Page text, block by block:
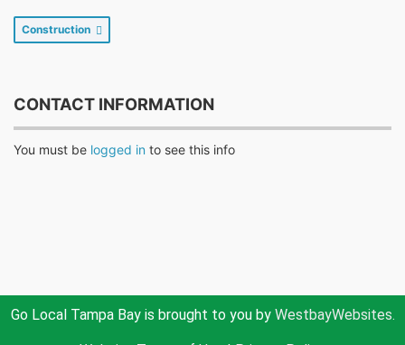
Construction
CONTACT INFORMATION
You must be logged in to see this info
Go Local Tampa Bay is brought to you by WestbayWebsites.